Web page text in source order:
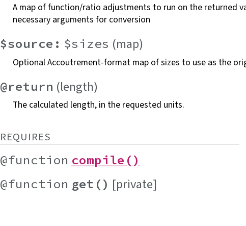
A map of function/ratio adjustments to run on the returned
necessary arguments for conversion
$source: $sizes (map)
Optional Accoutrement-format map of sizes to use as the
@return (length)
The calculated length, in the requested units.
REQUIRES
@function compile()
@function get() [private]